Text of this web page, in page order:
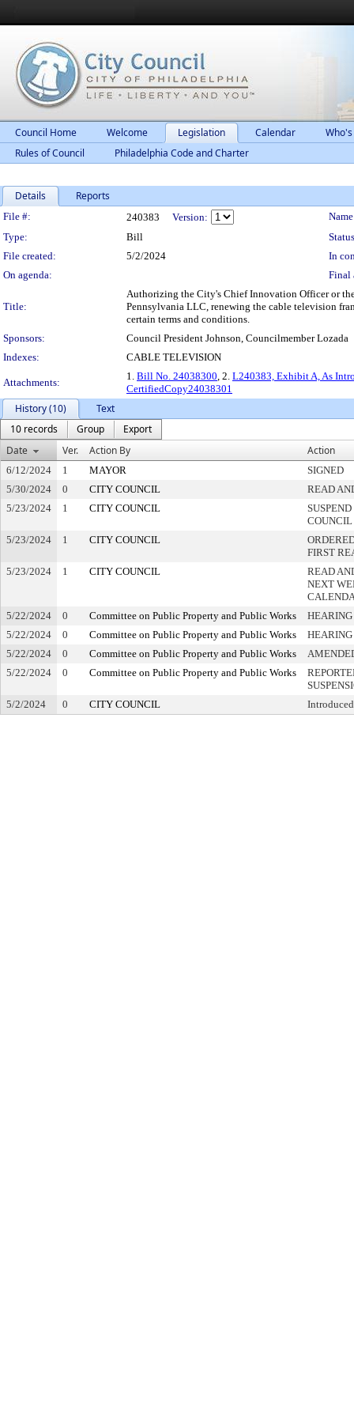
Council Home Welcome Legislation Calendar
Rules of Council
Philadelphia Code and Charter
Details Reports
Legislation Details
File #: 240383 Version:
Type:
Bill
File created:
5/2/2024
In
On agenda:
Final
Title:
Authorizing the City's Chief Innovation Officer or
Pennsylvania LLC, renewing the cable television
certain terms and conditions.
Sponsors:
Council President Johnson, Councilmember Lozada
Indexes:
CABLE TELEVISION
Attachments:
1. Bill No. 24038300, 2. L240383, Exhibit A, As
CertifiedCopy24038301
History (10)
Text
10 records
Group
Export
Date
Ver. Action By Action
6/12/2024 1 MAYOR
SIGNED
5/30/2024
0 CITY COUNCIL
READ
5/23/2024
1 CITY COUNCIL
COUNCIL
5/23/2024
1 CITY COUNCIL
FIRST
5/23/2024
1 CITY COUNCIL
READ
NEXT
5/22/2024
0 Committee on Public Property and Public Works
HEARING
5/22/2024
0 Committee on Public Property and Public Works
5/22/2024
0 Committee on Public Property and Public Works
5/22/2024
0 Committee on Public Property and Public Works
5/2/2024
0 CITY COUNCIL